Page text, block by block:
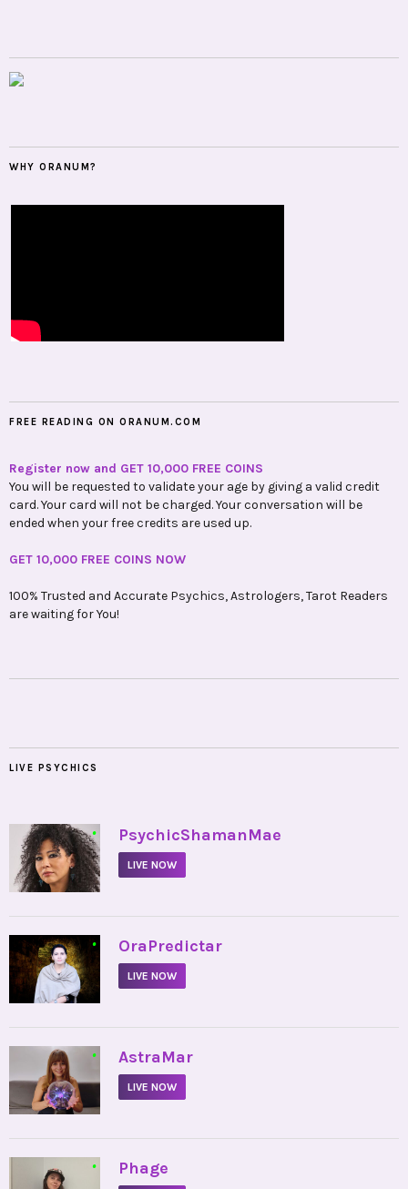
WHY ORANUM?
FREE READING ON ORANUM.COM
Register now and GET 10,000 FREE COINS
You will be requested to validate your age by giving a valid credit
card. Your card will not be charged. Your conversation will be
ended when your free credits are used up.
GET 10,000 FREE COINS NOW
100% Trusted and Accurate Psychics, Astrologers, Tarot Readers
are waiting for You!
LIVE PSYCHICS
• PsychicShamanMae
LIVE NOW
• OraPredictar
LIVE NOW
• AstraMar
LIVE NOW
• Phage